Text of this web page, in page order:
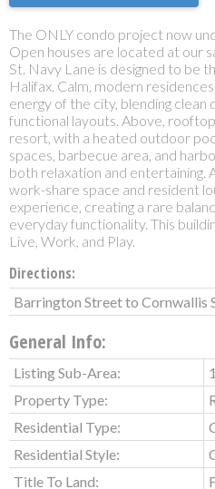
The ONLY condo project now
Open houses are located at our
St. Navy Lane is designed to be
Halifax. Calm, modern
energy of the city, blending clean
functional layouts. Above,
resort, with a heated outdoor
spaces, barbecue area, and
both relaxation and entertaining.
work-share space and resident
experience, creating a rare
everyday functionality. This
Live, Work, and Play.
Directions:
Barrington Street to Cornwallis
General Info:
Listing Sub-Area:
Property Type:
Residential Type:
Residential Style:
Title To Land: